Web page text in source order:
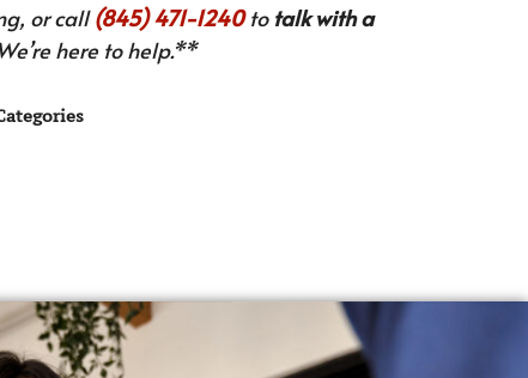
or call(845) 471-1240to talk with a
here to help.**